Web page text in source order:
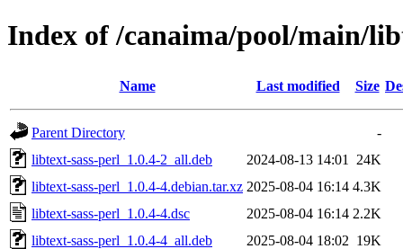
Index of /canaima/pool/main/
Name Last modified Size
Parent Directory
-
libtext-sass-perl_1.0.4-2_all.deb
2024-08-13 14:01
24K
libtext-sass-perl_1.0.4-4.debian.tar.xz 2025-08-04 16:14 4.3K
libtext-sass-perl_1.0.4-4.dsc
2025-08-04 16:14 2.2K
libtext-sass-perl_1.0.4-4_all.deb
2025-08-04 18:02 19K